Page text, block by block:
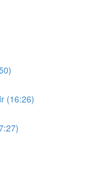
(16:26)